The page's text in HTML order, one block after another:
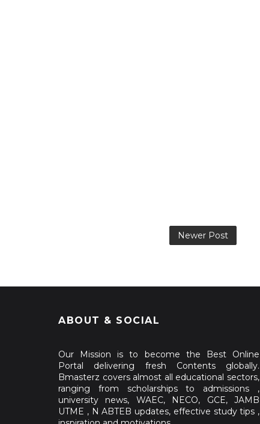
Newer Post
ABOUT & SOCIAL
Our Mission is to become the Best Online
Portal delivering fresh Contents globally.
Bmasterz covers almost all educational sectors,
ranging from scholarships to admissions ,
university news, WAEC, NECO, GCE, JAMB
UTME , N ABTEB updates, effective study tips ,